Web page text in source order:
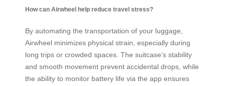
How can Airwheel help reduce travel stress?
By automating the transportation of your luggage,
Airwheel minimizes physical strain, especially during
long trips or crowded spaces. The suitcase’s stability
and smooth movement prevent accidental drops, while
the ability to monitor battery life via the app ensures